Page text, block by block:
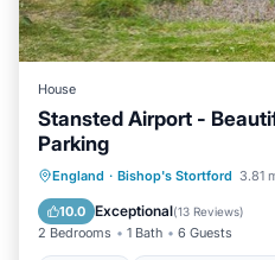
House
Stansted Airport -
Parking
England · Bishop's Stortford 3.81
10.0 Exceptional(13 Reviews)
2 Bedrooms 1 Bath 6 Guests
PARKING
KITCHEN